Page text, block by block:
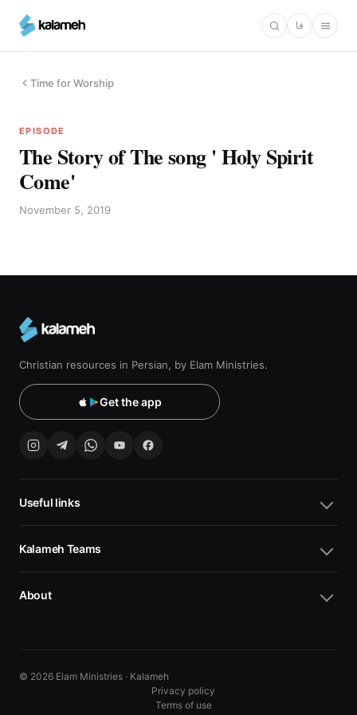
main
فا
Time for Worship
EPISODE
The Story of The song ' Holy Spirit
Come'
November 5, 2019
Christian resources in Persian, by Elam Ministries.
Get the app
Useful links
Kalameh Teams
About
© 2026 Elam Ministries · Kalameh
Privacy policy
Terms of use